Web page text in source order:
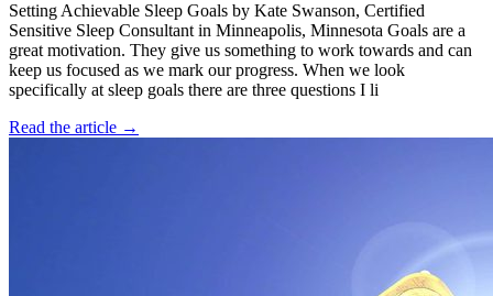
Setting Achievable Sleep Goals by Kate Swanson, Certified
Sensitive Sleep Consultant in Minneapolis, Minnesota Goals are a
great motivation. They give us something to work towards and can
keep us focused as we mark our progress. When we look
specifically at sleep goals there are three questions I li
Read the article →